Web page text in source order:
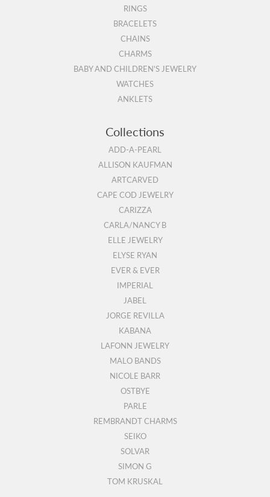
RINGS
BRACELETS
CHAINS
CHARMS
BABY AND CHILDREN'S JEWELRY
WATCHES
ANKLETS
Collections
ADD-A-PEARL
ALLISON KAUFMAN
ARTCARVED
CAPE COD JEWELRY
CARIZZA
CARLA/NANCY B
ELLE JEWELRY
ELYSE RYAN
EVER & EVER
IMPERIAL
JABEL
JORGE REVILLA
KABANA
LAFONN JEWELRY
MALO BANDS
NICOLE BARR
OSTBYE
PARLE
REMBRANDT CHARMS
SEIKO
SOLVAR
SIMON G
TOM KRUSKAL